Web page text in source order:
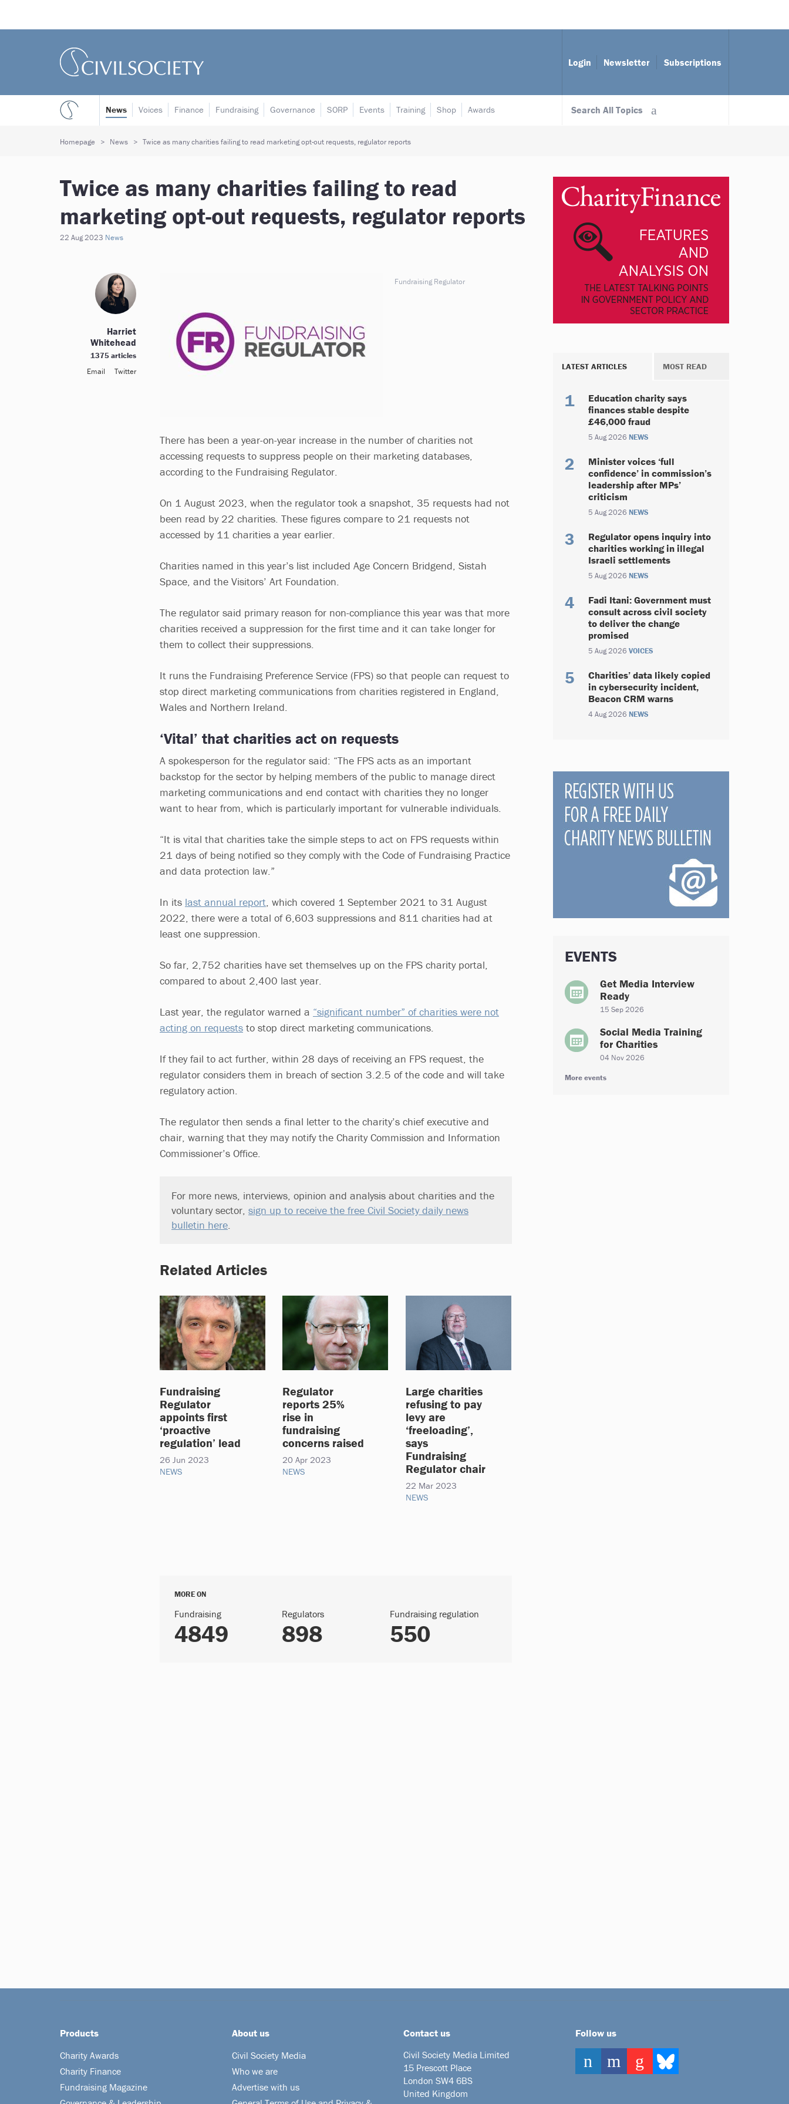
Login Newsletter Subscriptions
Search All Topics
News Voices Finance Fundraising Governance SORP Events Training Shop Awards
Homepage News Twice as many charities failing to read marketing opt-out requests, regulator reports
Twice as many charities failing to read
marketing opt-out requests, regulator reports
22 Aug 2023 News
Fundraising Regulator
There has been a year-on-year increase in the number of charities not
accessing requests to suppress people on their marketing databases,
according to the Fundraising Regulator.
On 1 August 2023, when the regulator took a snapshot, 35 requests had not
been read by 22 charities. These figures compare to 21 requests not
accessed by 11 charities a year earlier.
Charities named in this year’s list included Age Concern Bridgend, Sistah
Space, and the Visitors’ Art Foundation.
The regulator said primary reason for non-compliance this year was that more
charities received a suppression for the first time and it can take longer for
them to collect their suppressions.
It runs the Fundraising Preference Service (FPS) so that people can request to
stop direct marketing communications from charities registered in England,
Wales and Northern Ireland.
‘Vital’ that charities act on requests
A spokesperson for the regulator said: “The FPS acts as an important
backstop for the sector by helping members of the public to manage direct
marketing communications and end contact with charities they no longer
want to hear from, which is particularly important for vulnerable individuals.
“It is vital that charities take the simple steps to act on FPS requests within
21 days of being notified so they comply with the Code of Fundraising Practice
and data protection law.”
In its last annual report, which covered 1 September 2021 to 31 August
2022, there were a total of 6,603 suppressions and 811 charities had at
least one suppression.
So far, 2,752 charities have set themselves up on the FPS charity portal,
compared to about 2,400 last year.
Last year, the regulator warned a “significant number” of charities were not
acting on requests to stop direct marketing communications.
If they fail to act further, within 28 days of receiving an FPS request, the
regulator considers them in breach of section 3.2.5 of the code and will take
regulatory action.
The regulator then sends a final letter to the charity’s chief executive and
chair, warning that they may notify the Charity Commission and Information
Commissioner’s Office.
For more news, interviews, opinion and analysis about charities and the
voluntary sector, sign up to receive the free Civil Society daily news
bulletin here.
Related Articles
Fundraising
Regulator
appoints first
‘proactive
regulation’ lead
26 Jun 2023
NEWS
Regulator
reports 25%
rise in
fundraising
concerns raised
20 Apr 2023
NEWS
Large charities
refusing to pay
levy are
‘freeloading’,
says
Fundraising
Regulator chair
22 Mar 2023
NEWS
MORE ON
Fundraising
4849
Regulators
898
Fundraising regulation
550
Harriet
Whitehead
1375 articles
Email
Twitter LATEST ARTICLES MOST READ
Education charity says
finances stable despite
£46,000 fraud
5 Aug 2026 NEWS
Minister voices ‘full
confidence’ in commission’s
leadership after MPs’
criticism
5 Aug 2026 NEWS
Regulator opens inquiry into
charities working in illegal
Israeli settlements
5 Aug 2026 NEWS
Fadi Itani: Government must
consult across civil society
to deliver the change
promised
5 Aug 2026 VOICES
Charities’ data likely copied
in cybersecurity incident,
Beacon CRM warns
4 Aug 2026 NEWS
EVENTS
Get Media Interview
Ready
15 Sep 2026
Social Media Training
for Charities
04 Nov 2026
More events
Products
Charity Awards
Charity Finance
Fundraising Magazine
About us
Civil Society Media
Who we are
Advertise with us
Contact us
Civil Society Media Limited
15 Prescott Place
London SW4 6BS
United Kingdom
Follow us